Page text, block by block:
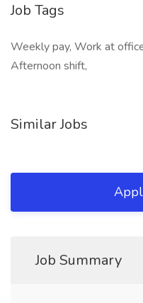
Job Tags
Weekly pay, Work at
Afternoon shift,
Similar Jobs
Job Summary